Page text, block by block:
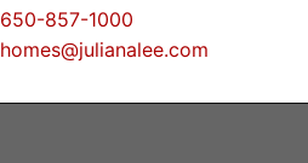
650-857-1000
homes@julianalee.com